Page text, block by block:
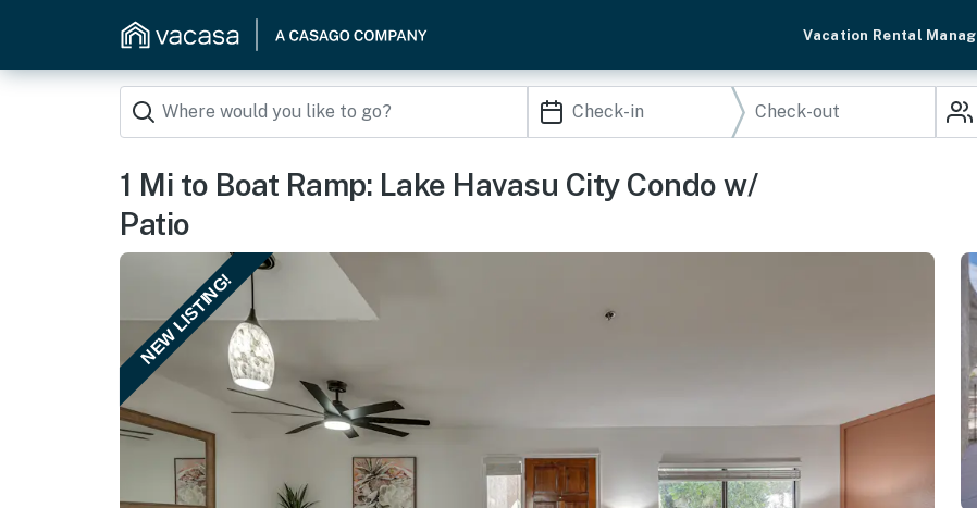
Vacation Rental
1 Mi to Boat Ramp: Lake Havasu City Condo w/
Patio
NEW LISTING!